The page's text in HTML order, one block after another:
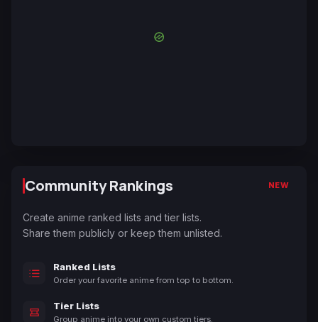
Community Rankings NEW
Create anime ranked lists and tier lists.
Share them publicly or keep them unlisted.
Ranked Lists
Order your favorite anime from top to bottom.
Tier Lists
Group anime into your own custom tiers.